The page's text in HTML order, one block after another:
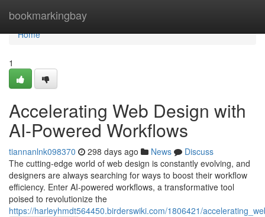
bookmarkingbay
Home
Home
1
Accelerating Web Design with
AI-Powered Workflows
tiannanlnk098370 298 days ago News
Discuss
The cutting-edge world of web design is constantly evolving, and
designers are always searching for ways to boost their workflow
efficiency. Enter AI-powered workflows, a transformative tool
poised to revolutionize the
https://harleyhmdt564450.birderswiki.com/1806421/